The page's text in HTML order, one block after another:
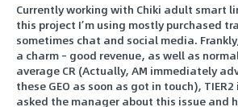
Currently working with Chiki adult smart
this project I’m using mostly purchased
sometimes chat and social media.
a charm – good revenue, as well as
average CR (Actually, AM immediately
these GEO as soon as got in touch),
asked the manager about this issue and